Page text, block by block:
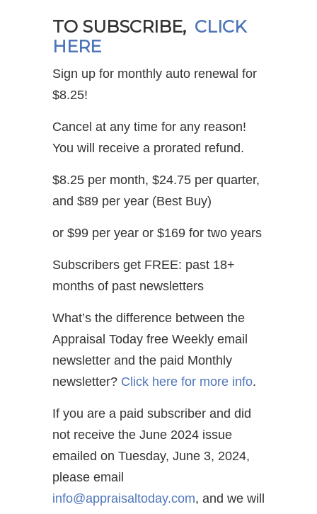
TO SUBSCRIBE, CLICK
HERE
Sign up for monthly auto renewal for
$8.25!
Cancel at any time for any reason!
You will receive a prorated refund.
$8.25 per month, $24.75 per quarter,
and $89 per year (Best Buy)
or $99 per year or $169 for two years
Subscribers get FREE: past 18+
months of past newsletters
What’s the difference between the
Appraisal Today free Weekly email
newsletter and the paid Monthly
newsletter? Click here for more info.
If you are a paid subscriber and did
not receive the June 2024 issue
emailed on Tuesday, June 3, 2024,
please email
info@appraisaltoday.com, and we will